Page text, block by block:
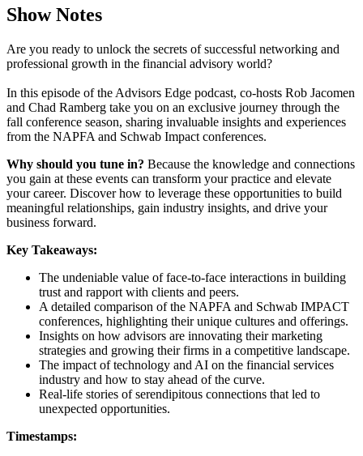
Show Notes
Are you ready to unlock the secrets of successful networking and
professional growth in the financial advisory world?
In this episode of the Advisors Edge podcast, co-hosts Rob Jacomen
and Chad Ramberg take you on an exclusive journey through the
fall conference season, sharing invaluable insights and experiences
from the NAPFA and Schwab Impact conferences.
Why should you tune in? Because the knowledge and connections
you gain at these events can transform your practice and elevate
your career. Discover how to leverage these opportunities to build
meaningful relationships, gain industry insights, and drive your
business forward.
Key Takeaways:
The undeniable value of face-to-face interactions in building
trust and rapport with clients and peers.
A detailed comparison of the NAPFA and Schwab IMPACT
conferences, highlighting their unique cultures and offerings.
Insights on how advisors are innovating their marketing
strategies and growing their firms in a competitive landscape.
The impact of technology and AI on the financial services
industry and how to stay ahead of the curve.
Real-life stories of serendipitous connections that led to
unexpected opportunities.
Timestamps: